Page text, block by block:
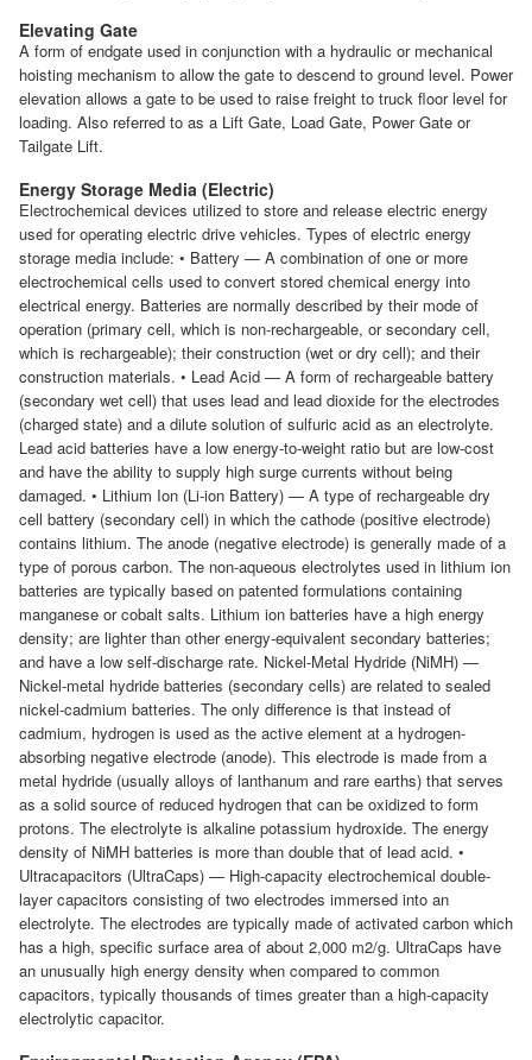
Elevating Gate
A form of endgate used in conjunction with a hydraulic or mechanical
hoisting mechanism to allow the gate to descend to ground level. Power
elevation allows a gate to be used to raise freight to truck floor level for
loading. Also referred to as a Lift Gate, Load Gate, Power Gate or
Tailgate Lift.
Energy Storage Media (Electric)
Electrochemical devices utilized to store and release electric energy
used for operating electric drive vehicles. Types of electric energy
storage media include: • Battery — A combination of one or more
electrochemical cells used to convert stored chemical energy into
electrical energy. Batteries are normally described by their mode of
operation (primary cell, which is non-rechargeable, or secondary cell,
which is rechargeable); their construction (wet or dry cell); and their
construction materials. • Lead Acid — A form of rechargeable battery
(secondary wet cell) that uses lead and lead dioxide for the electrodes
(charged state) and a dilute solution of sulfuric acid as an electrolyte.
Lead acid batteries have a low energy-to-weight ratio but are low-cost
and have the ability to supply high surge currents without being
damaged. • Lithium Ion (Li-ion Battery) — A type of rechargeable dry
cell battery (secondary cell) in which the cathode (positive electrode)
contains lithium. The anode (negative electrode) is generally made of a
type of porous carbon. The non-aqueous electrolytes used in lithium ion
batteries are typically based on patented formulations containing
manganese or cobalt salts. Lithium ion batteries have a high energy
density; are lighter than other energy-equivalent secondary batteries;
and have a low self-discharge rate. Nickel-Metal Hydride (NiMH) —
Nickel-metal hydride batteries (secondary cells) are related to sealed
nickel-cadmium batteries. The only difference is that instead of
cadmium, hydrogen is used as the active element at a hydrogen-
absorbing negative electrode (anode). This electrode is made from a
metal hydride (usually alloys of lanthanum and rare earths) that serves
as a solid source of reduced hydrogen that can be oxidized to form
protons. The electrolyte is alkaline potassium hydroxide. The energy
density of NiMH batteries is more than double that of lead acid. •
Ultracapacitors (UltraCaps) — High-capacity electrochemical double-
layer capacitors consisting of two electrodes immersed into an
electrolyte. The electrodes are typically made of activated carbon which
has a high, specific surface area of about 2,000 m2/g. UltraCaps have
an unusually high energy density when compared to common
capacitors, typically thousands of times greater than a high-capacity
electrolytic capacitor.